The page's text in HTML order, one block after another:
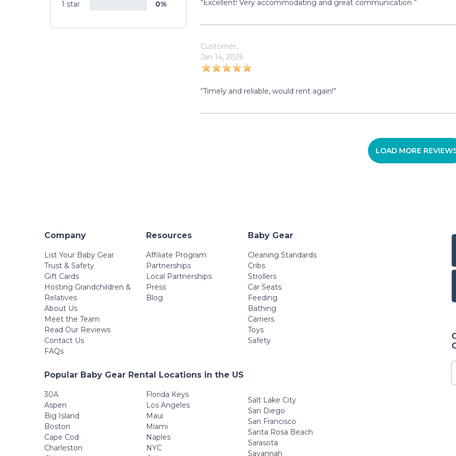
1 star 0% “Excellent! Very accommodating and great communication ”
Customer,
Jan 14, 2026
“Timely and reliable, would rent again!”
LOAD MORE
Company
List Your Baby Gear
Trust & Safety
Gift Cards
Hosting Grandchildren &
Relatives
About Us
Meet the Team
Read Our Reviews
Contact Us
FAQs
Resources
Affiliate Program
Partnerships
Local Partnerships
Press
Blog
Baby Gear
Cleaning Standards
Cribs
Strollers
Car Seats
Feeding
Bathing
Carriers
Toys
Safety
Popular Baby Gear Rental Locations in the US
30A
Aspen
Big Island
Boston
Cape Cod
Charleston
Florida Keys
Los Angeles
Maui
Miami
Naples
NYC
Salt Lake City
San Diego
San Francisco
Santa Rosa Beach
Sarasota
Savannah